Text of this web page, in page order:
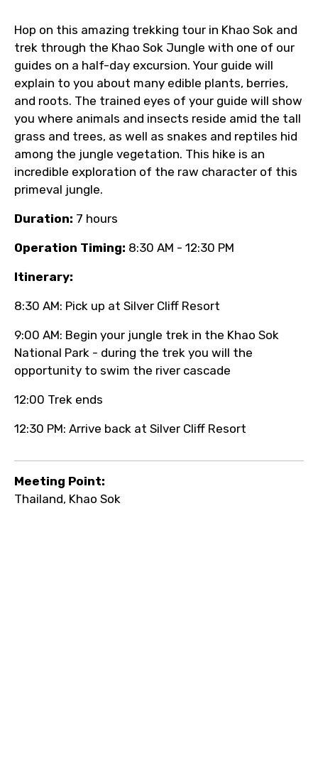
Direct coordination with local operators
to ensure smooth tour arrangements.
Hop on this amazing trekking tour in Khao Sok and
trek through the Khao Sok Jungle with one of our
guides on a half-day excursion. Your guide will
explain to you about many edible plants, berries,
and roots. The trained eyes of your guide will show
you where animals and insects reside amid the tall
grass and trees, as well as snakes and reptiles hid
among the jungle vegetation. This hike is an
incredible exploration of the raw character of this
primeval jungle.
Duration: 7 hours
Operation Timing: 8:30 AM - 12:30 PM
Itinerary:
8:30 AM: Pick up at Silver Cliff Resort
9:00 AM: Begin your jungle trek in the Khao Sok
National Park - during the trek you will the
opportunity to swim the river cascade
12:00 Trek ends
12:30 PM: Arrive back at Silver Cliff Resort
Meeting Point:
Thailand, Khao Sok